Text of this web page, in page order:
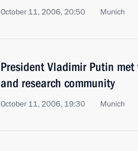
October 11, 2006, 20:50 Munich
President Vladimir Putin
and research community
October 11, 2006, 19:30 Munich